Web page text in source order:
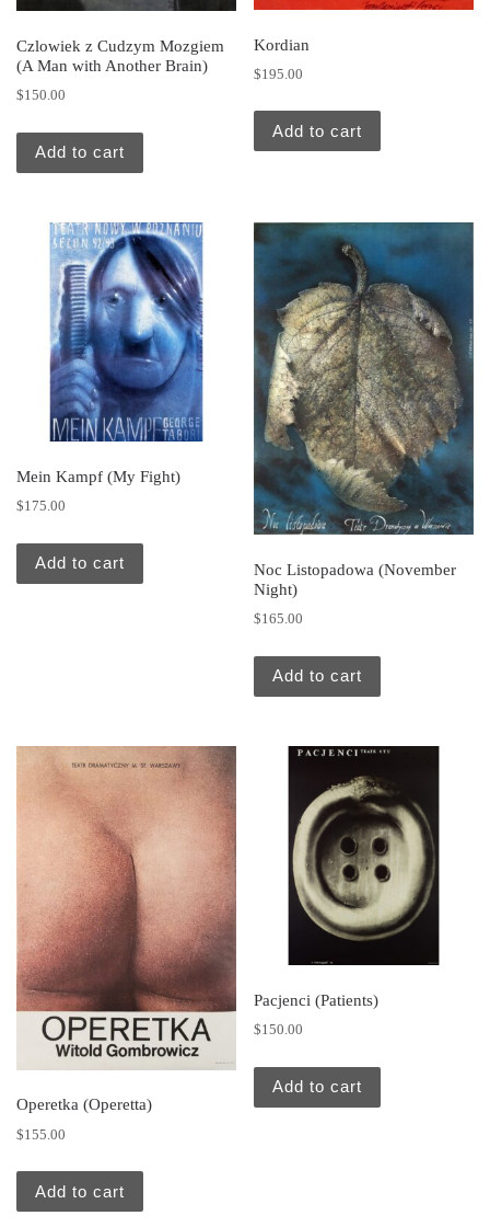
Czlowiek z Cudzym Mozgiem
(A Man with Another Brain)
$150.00
Add to cart
Kordian
$195.00
Add to cart
Mein Kampf (My Fight)
$175.00
Add to cart
Noc Listopadowa (November
Night)
$165.00
Add to cart
Operetka (Operetta)
$155.00
Add to cart
Pacjenci (Patients)
$150.00
Add to cart